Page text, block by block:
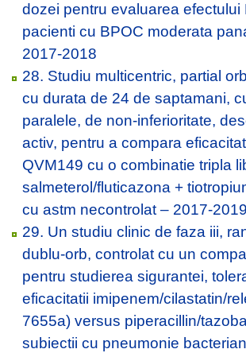
dozei pentru evaluarea efectului
pacienti cu BPOC moderata
2017-2018
28. Studiu multicentric, partial
cu durata de 24 de saptamani,
paralele, de non-inferioritate,
activ, pentru a compara
QVM149 cu o combinatie tripla
salmeterol/fluticazona +
cu astm necontrolat – 2017-2019
29. Un studiu clinic de faza iii,
dublu-orb, controlat cu un
pentru studierea sigurantei,
eficacitatii imipenem/cilastatin/
7655a) versus piperacillin/
subiectii cu pneumonie